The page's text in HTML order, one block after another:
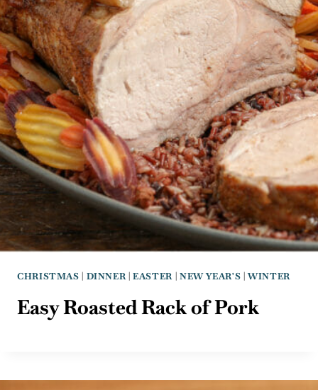
CHRISTMAS | DINNER|EASTER | NEW YEAR'S |WINTER
Easy Roasted Rack of Pork